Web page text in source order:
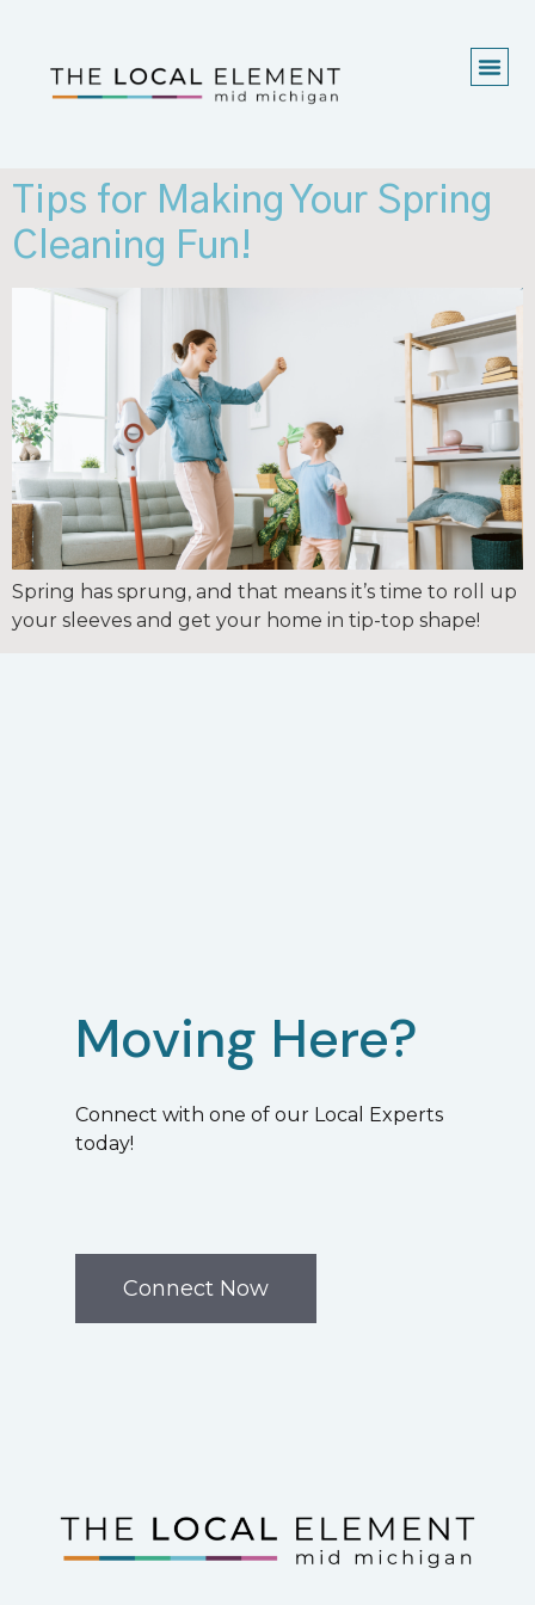
Tips for Making Your Spring
Cleaning Fun!
Spring has sprung, and that means it’s time to roll up
your sleeves and get your home in tip-top shape!
Moving Here?
Connect with one of our Local Experts
today!
Connect Now